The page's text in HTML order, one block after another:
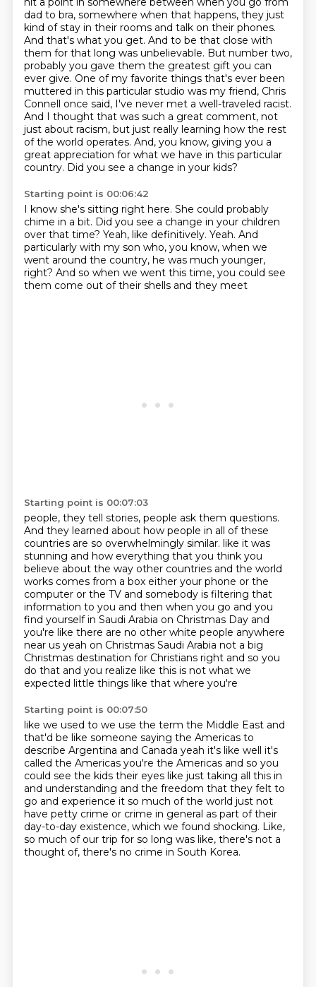
dad to bra, somewhere when that happens, they just
kind of stay in their rooms and talk on their phones.
And that's what you get. And to be that close with
them for that long was unbelievable. But number two,
probably you gave them the greatest gift you can
ever give. One of my favorite things that's ever been
muttered in this particular studio was my friend, Chris
Connell once said, I've never met a well-traveled racist.
And I thought that was such a great comment, not
just about racism, but just really learning how the rest
of the world operates. And, you know, giving you a
great appreciation for what we have in this particular
country. Did you see a change in your kids?
Starting point is 00:06:42
I know she's sitting right here. She could probably
chime in a bit. Did you see a change in your children
over that time? Yeah, like definitively. Yeah. And
particularly with my son who, you know, when we
went around the country, he was much younger,
right? And so when we went this time, you could see
them come out of their shells and they meet
Starting point is 00:07:03
people, they tell stories, people ask them questions.
And they learned about how people in all of these
countries are so overwhelmingly similar. like it was
stunning and how everything that you think you
believe about the way other countries and the world
works comes from a box either your phone or the
computer or the TV and somebody is filtering that
information to you and then when you go and you
find yourself in Saudi Arabia on Christmas Day and
you're like there are no other white people anywhere
near us yeah on Christmas Saudi Arabia not a big
Christmas destination for Christians right and so you
do that and you realize like this is not what we
expected little things like that where you're
Starting point is 00:07:50
like we used to we use the term the Middle East and
that'd be like someone saying the Americas to
describe Argentina and Canada yeah it's like well it's
called the Americas you're the Americas and so you
could see the kids their eyes like just taking all this in
and understanding and the freedom that they felt to
go and experience it so much of the world just not
have petty crime or crime in general as part of their
day-to-day existence, which we found shocking. Like,
so much of our trip for so long was like, there's not a
thought of, there's no crime in South Korea.